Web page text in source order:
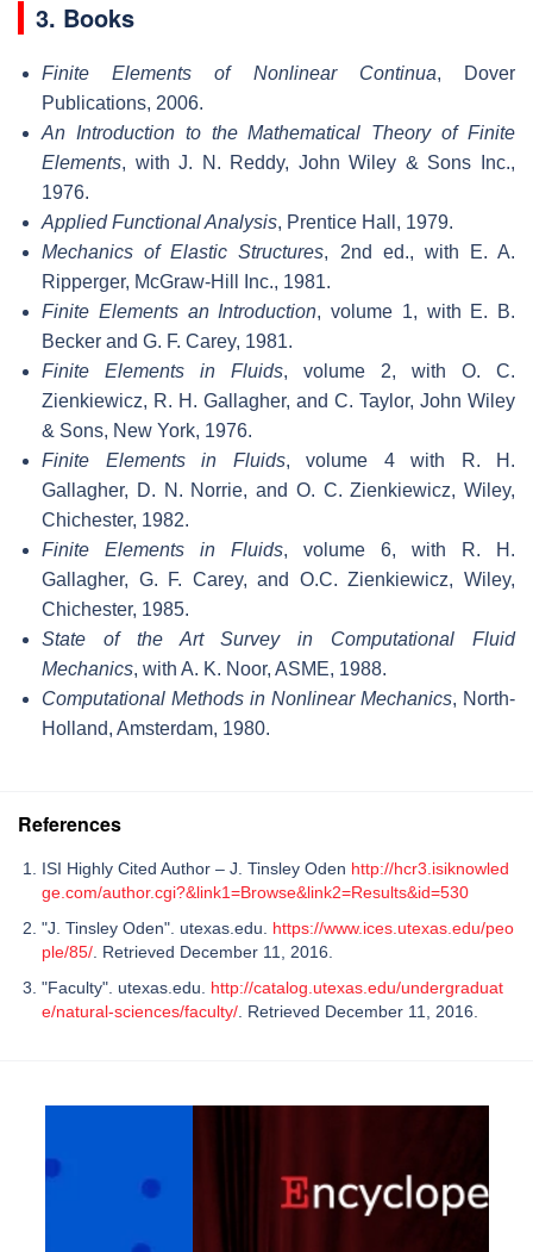
3. Books
Finite Elements of Nonlinear Continua, Dover
Publications, 2006.
An Introduction to the Mathematical Theory of Finite
Elements, with J. N. Reddy, John Wiley & Sons Inc.,
1976.
Applied Functional Analysis, Prentice Hall, 1979.
Mechanics of Elastic Structures, 2nd ed., with E. A.
Ripperger, McGraw-Hill Inc., 1981.
Finite Elements an Introduction, volume 1, with E. B.
Becker and G. F. Carey, 1981.
Finite Elements in Fluids, volume 2, with O. C.
Zienkiewicz, R. H. Gallagher, and C. Taylor, John Wiley
& Sons, New York, 1976.
Finite Elements in Fluids, volume 4 with R. H.
Gallagher, D. N. Norrie, and O. C. Zienkiewicz, Wiley,
Chichester, 1982.
Finite Elements in Fluids, volume 6, with R. H.
Gallagher, G. F. Carey, and O.C. Zienkiewicz, Wiley,
Chichester, 1985.
State of the Art Survey in Computational Fluid
Mechanics, with A. K. Noor, ASME, 1988.
Computational Methods in Nonlinear Mechanics, North-
Holland, Amsterdam, 1980.
References
ISI Highly Cited Author – J. Tinsley Oden http://hcr3.isiknowled
ge.com/author.cgi?&link1=Browse&link2=Results&id=530
"J. Tinsley Oden". utexas.edu. https://www.ices.utexas.edu/peo
ple/85/ . Retrieved December 11, 2016.
"Faculty". utexas.edu. http://catalog.utexas.edu/undergraduat
e/natural-sciences/faculty/ . Retrieved December 11, 2016.